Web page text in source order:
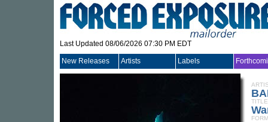
Last Updated 08/06/2026 07:30 PM EDT
New Releases Artists Labels
TITLE